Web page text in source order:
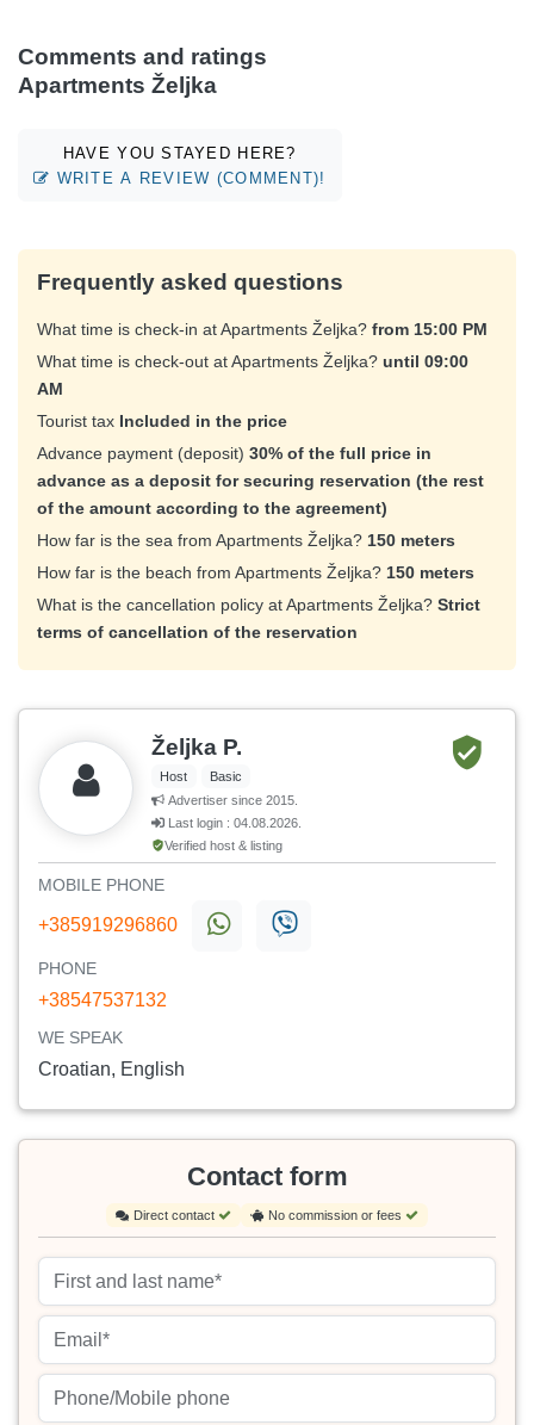
Comments and ratings
Apartments Željka
HAVE YOU STAYED HERE?
WRITE A REVIEW (COMMENT)!
Frequently asked questions
What time is check-in at Apartments Željka? from 15:00 PM
What time is check-out at Apartments Željka? until 09:00
AM
Tourist tax Included in the price
Advance payment (deposit) 30% of the full price in
advance as a deposit for securing reservation (the rest
of the amount according to the agreement)
How far is the sea from Apartments Željka? 150 meters
How far is the beach from Apartments Željka? 150 meters
What is the cancellation policy at Apartments Željka? Strict
terms of cancellation of the reservation
Željka P.
Host
Basic
Advertiser since 2015.
Last login : 04.08.2026.
Verified host & listing
MOBILE PHONE
+385919296860
PHONE
+38547537132
WE SPEAK
Croatian, English
Contact form
Direct contact No commission or fees